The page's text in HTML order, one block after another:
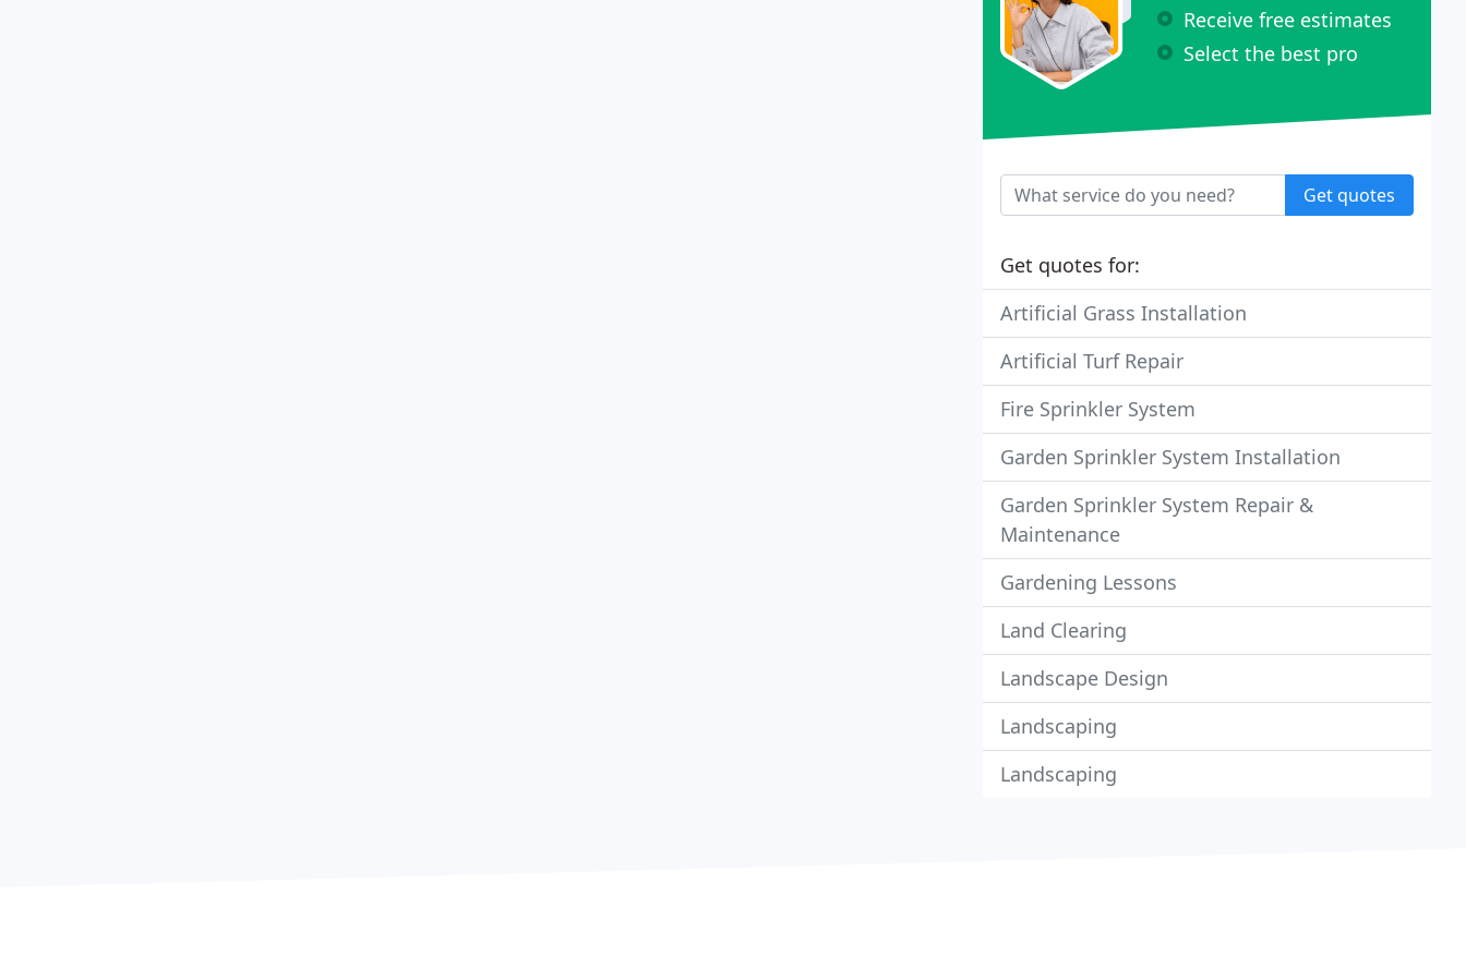
Receive free estimates
Select the best pro
Get quotes
Get quotes for:
Artificial Grass Installation
Artificial Turf Repair
Fire Sprinkler System
Garden Sprinkler System Installation
Garden Sprinkler System Repair &
Maintenance
Gardening Lessons
Land Clearing
Landscape Design
Landscaping
Landscaping